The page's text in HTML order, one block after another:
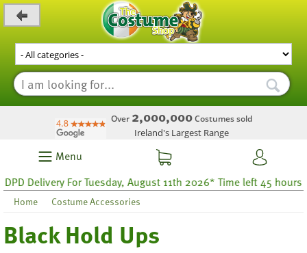
Over 2,000,000Costumes sold
Ireland's Largest Range
Menu
Delivery For Tuesday, August 11th 2026* Time left 45 hours 6
Home Costume Accessories
Black Hold Ups